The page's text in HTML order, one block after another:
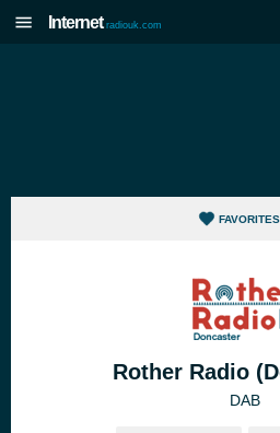
Internet radiouk.com
FAVORITES
Rother Radio
DAB